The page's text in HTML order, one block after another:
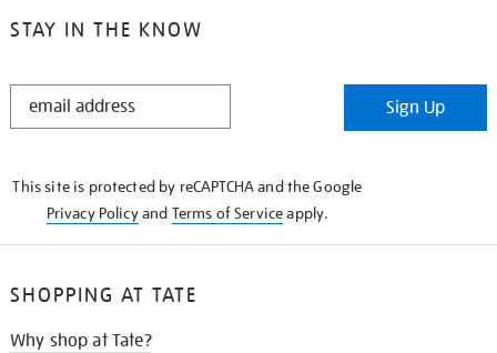
STAY IN THE KNOW
STAY
Sign Up
This site is protected by reCAPTCHA and the Google
Privacy Policyand Terms of Serviceapply.
SHOPPING AT TATE
Why shop at Tate?